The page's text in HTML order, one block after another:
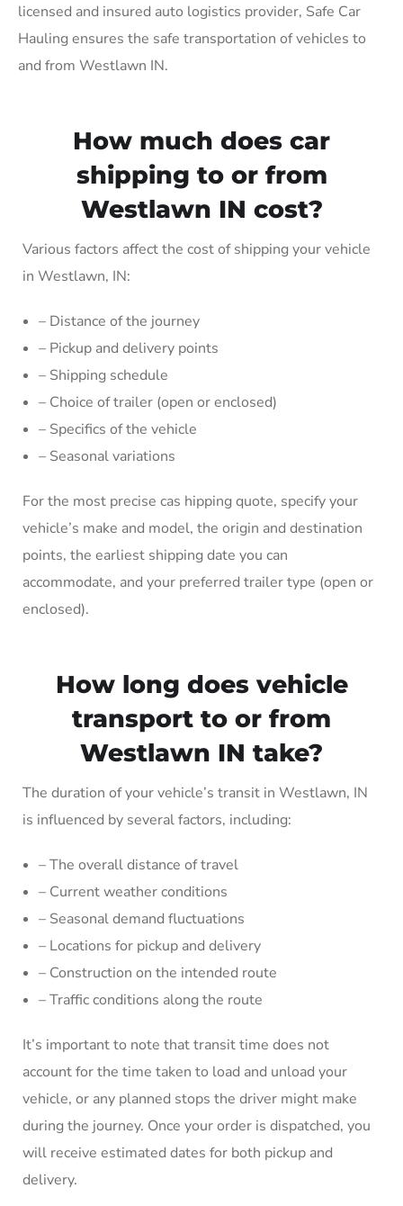
licensed and insured auto logistics provider, Safe Car
Hauling ensures the safe transportation of vehicles to
and from Westlawn IN.
How much does car
shipping to or from
Westlawn IN cost?
Various factors affect the cost of shipping your vehicle
in Westlawn, IN:
– Distance of the journey
– Pickup and delivery points
– Shipping schedule
– Choice of trailer (open or enclosed)
– Specifics of the vehicle
– Seasonal variations
For the most precise cas hipping quote, specify your
vehicle’s make and model, the origin and destination
points, the earliest shipping date you can
accommodate, and your preferred trailer type (open or
enclosed).
How long does vehicle
transport to or from
Westlawn IN take?
The duration of your vehicle’s transit in Westlawn, IN
is influenced by several factors, including:
– The overall distance of travel
– Current weather conditions
– Seasonal demand fluctuations
– Locations for pickup and delivery
– Construction on the intended route
– Traffic conditions along the route
It’s important to note that transit time does not
account for the time taken to load and unload your
vehicle, or any planned stops the driver might make
during the journey. Once your order is dispatched, you
will receive estimated dates for both pickup and
delivery.